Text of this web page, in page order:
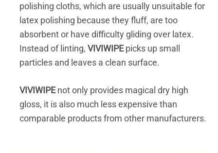
polishing cloths, which are usually unsuitable for
latex polishing because they fluff, are too
absorbent or have difficulty gliding over latex.
Instead of linting, VIVIWIPEpicks up small
particles and leaves a clean surface.
VIVIWIPEnot only provides magical dry high
gloss, it is also much less expensive than
comparable products from other manufacturers.